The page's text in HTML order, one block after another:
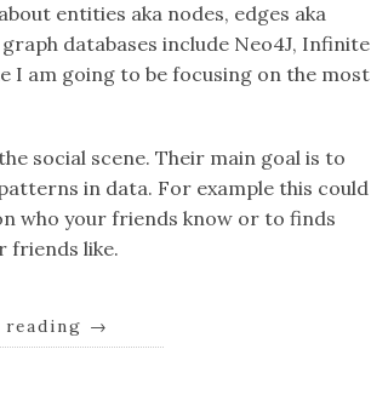
entities aka nodes, edges aka
databases include Neo4J, Infinite
I am going to be focusing on the most
social scene. Their main goal is to
in data. For example this could
who your friends know or to finds
friends like.
reading →